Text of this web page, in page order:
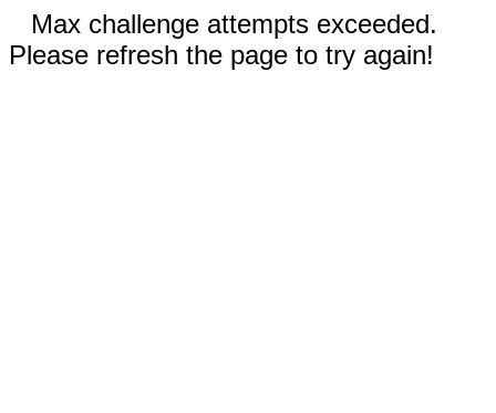
Max challenge attempts exceeded.
Please refresh the page to try again!